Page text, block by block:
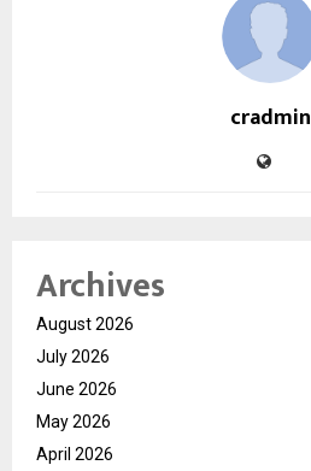
cradmin
Archives
August 2026
July 2026
June 2026
May 2026
April 2026